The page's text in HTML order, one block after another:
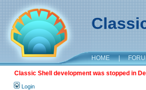
HOME |
Classic Shell development was stopped in
Login